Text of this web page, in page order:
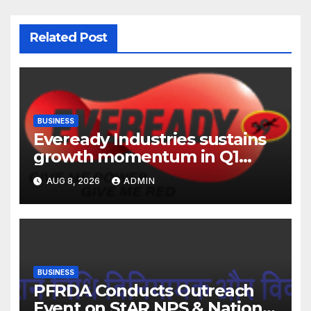
Related Post
BUSINESS
Eveready Industries sustains
growth momentum in Q1
FY27. Revenue up 9 % with
EBITDA margin at 15.1%
AUG 8, 2026 ADMIN
BUSINESS
PFRDA Conducts Outreach